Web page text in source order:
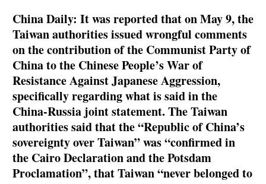
China Daily: It was reported that on May 9, the
Taiwan authorities issued wrongful comments
on the contribution of the Communist Party of
China to the Chinese People’s War of
Resistance Against Japanese Aggression,
specifically regarding what is said in the
China-Russia joint statement. The Taiwan
authorities said that the “Republic of China’s
sovereignty over Taiwan” was “confirmed in
the Cairo Declaration and the Potsdam
Proclamation”, that Taiwan “never belonged to